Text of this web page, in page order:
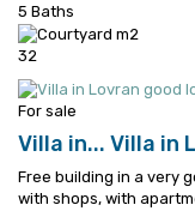
5 Baths
32
For sale
Villa in... Villa in
Free building in a very
with shops, with